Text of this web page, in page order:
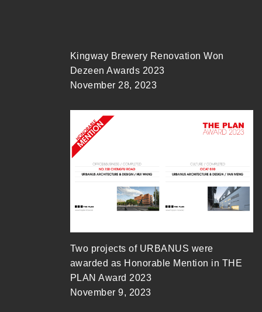
Kingway Brewery Renovation Won
Dezeen Awards 2023
November 28, 2023
Two projects of URBANUS were
awarded as Honorable Mention in THE
PLAN Award 2023
November 9, 2023